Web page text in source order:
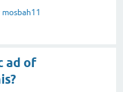
mosbah11
ad of